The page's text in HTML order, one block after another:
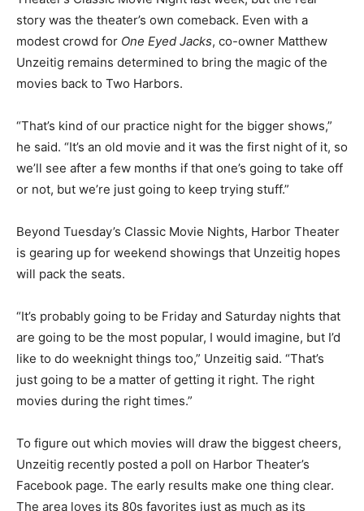
Theater’s Classic Movie Night last week, but the real
story was the theater’s own come­back. Even with a
modest crowd for One Eyed Jacks
, co-owner Mat­thew
Unzeitig remains determined to bring the magic of the
“That’s kind of our practice night for the bigger shows,”
he said. “It’s an old movie and it was the first night of it,
so we’ll see after a few months if that one’s going to
Beyond Tuesday’s Classic Movie Nights, Harbor
Theater is gearing up for weekend showings that Un­
“It’s probably going to be Friday and Saturday nights
that are going to be the most popular, I would imagine,
but I’d like to do week­night things too,” Unzeitig said.
“That’s just going to be a matter of getting it right. The
To figure out which movies will draw the biggest
cheers, Unzeitig recently posted a poll on Harbor
Theater’s Facebook page. The ear­ly results make one